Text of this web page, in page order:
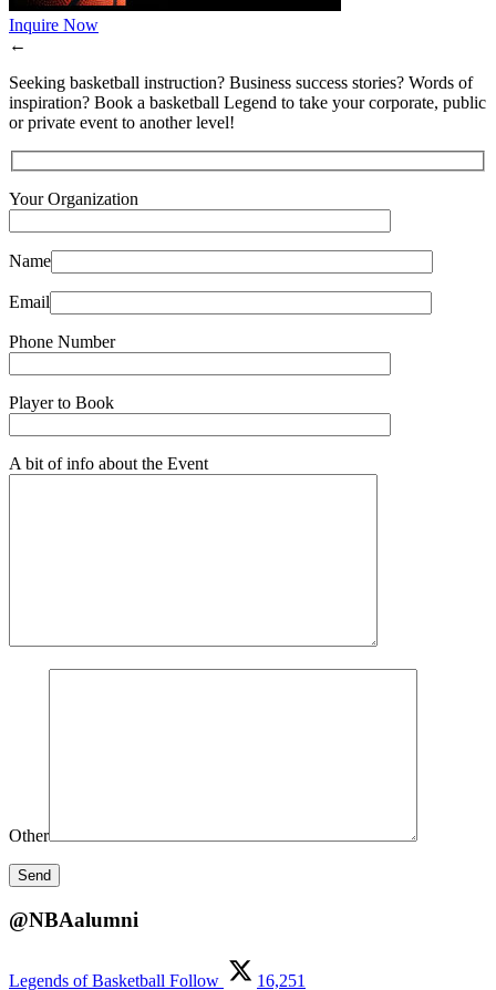
Inquire Now
←
Seeking basketball instruction? Business success stories? Words of
inspiration? Book a basketball Legend to take your corporate, public
or private event to another level!
Your Organization
Name
Email
Phone Number
Player to Book
A bit of info about the Event
Other
@NBAalumni
Legends of Basketball Follow 16,251